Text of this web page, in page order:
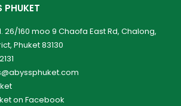
26/160 moo 9 Chaofa East Rd, Chalong,
Phuket 83130
on Facebook